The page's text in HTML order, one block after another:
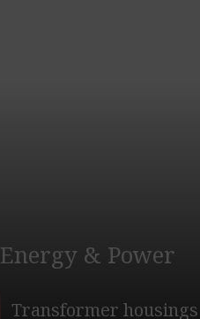
Energy & Power
Transformer housings